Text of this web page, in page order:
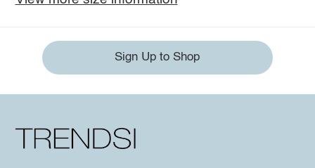
Sign Up to Shop